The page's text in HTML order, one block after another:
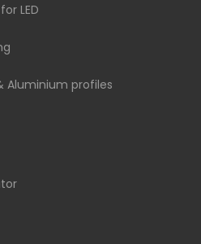
LED
Aluminium profiles